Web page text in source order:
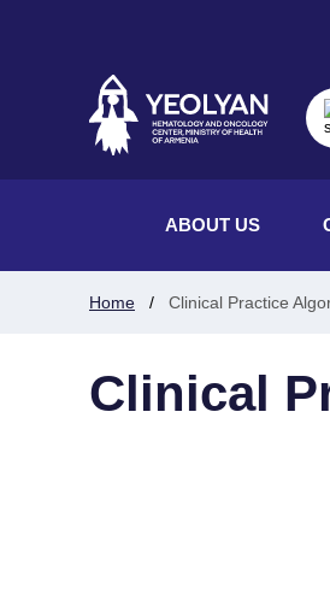
ABOUT US
Home Clinical Practice
Clinical